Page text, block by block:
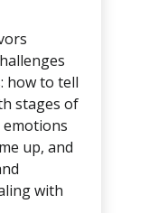
how to tell
stages of
up, and
with